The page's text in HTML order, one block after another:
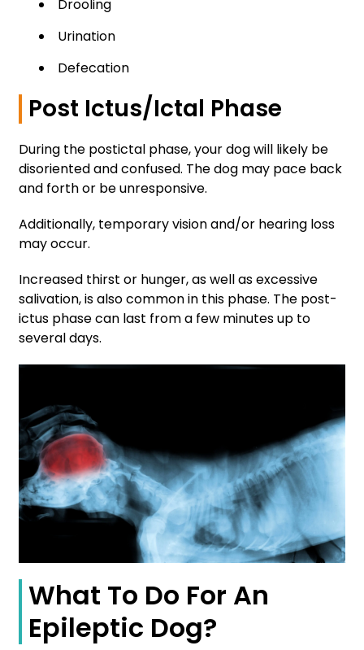
Drooling
Urination
Defecation
Post Ictus/Ictal Phase
During the postictal phase, your dog will likely be
disoriented and confused. The dog may pace back
and forth or be unresponsive.
Additionally, temporary vision and/or hearing loss
may occur.
Increased thirst or hunger, as well as excessive
salivation, is also common in this phase. The post-
ictus phase can last from a few minutes up to
several days.
What To Do For An
Epileptic Dog?